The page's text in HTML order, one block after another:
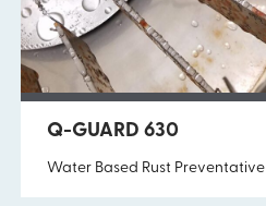
Q-GUARD 630
Water Based Rust Preventative